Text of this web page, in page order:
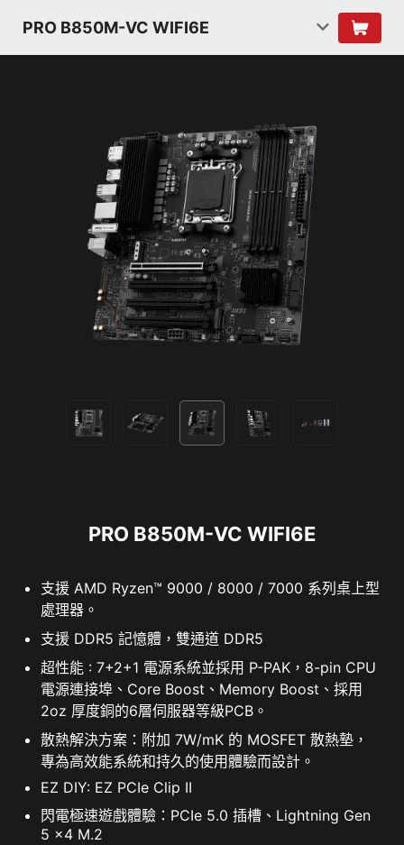
PRO B850M-VC WIFI6E
PRO B850M-VC WIFI6E
支援 AMD Ryzen™ 9000 / 8000 / 7000 系列桌上型
處理器。
支援 DDR5 記憶體，雙通道 DDR5
超性能 : 7+2+1 電源系統並採用 P-PAK，8-pin CPU
電源連接埠、Core Boost、Memory Boost、採用
2oz 厚度銅的6層伺服器等級PCB。
散熱解決方案：附加 7W/mK 的 MOSFET 散熱墊，
專為高效能系統和持久的使用體驗而設計。
EZ DIY: EZ PCIe Clip II
閃電極速遊戲體驗：PCIe 5.0 插槽、Lightning Gen
5 x4 M.2